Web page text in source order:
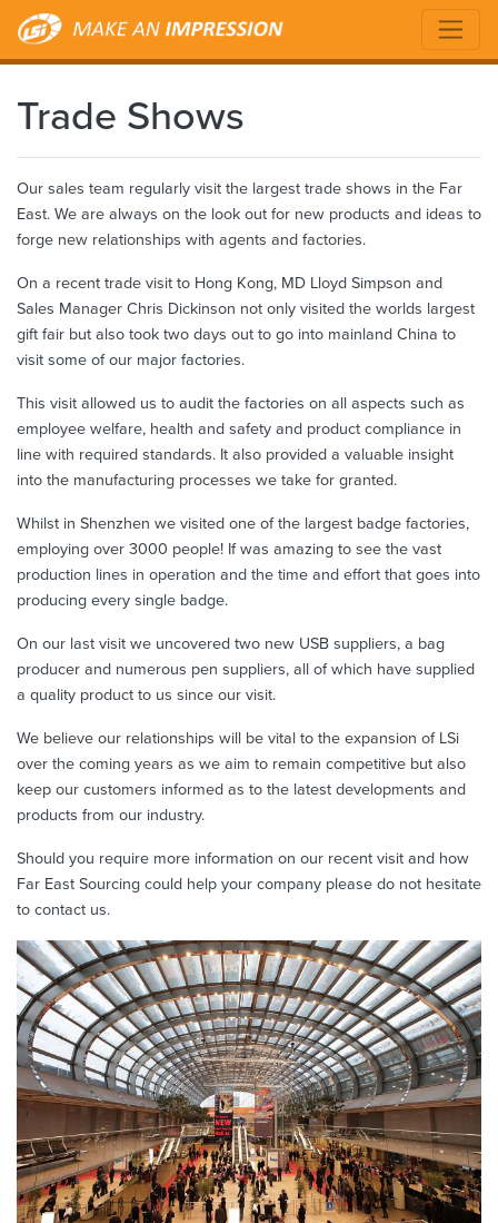
Trade Shows
Our sales team regularly visit the largest trade shows in the Far
East. We are always on the look out for new products and ideas to
forge new relationships with agents and factories.
On a recent trade visit to Hong Kong, MD Lloyd Simpson and
Sales Manager Chris Dickinson not only visited the worlds largest
gift fair but also took two days out to go into mainland China to
visit some of our major factories.
This visit allowed us to audit the factories on all aspects such as
employee welfare, health and safety and product compliance in
line with required standards. It also provided a valuable insight
into the manufacturing processes we take for granted.
Whilst in Shenzhen we visited one of the largest badge factories,
employing over 3000 people! If was amazing to see the vast
production lines in operation and the time and effort that goes into
producing every single badge.
On our last visit we uncovered two new USB suppliers, a bag
producer and numerous pen suppliers, all of which have supplied
a quality product to us since our visit.
We believe our relationships will be vital to the expansion of LSi
over the coming years as we aim to remain competitive but also
keep our customers informed as to the latest developments and
products from our industry.
Should you require more information on our recent visit and how
Far East Sourcing could help your company please do not hesitate
to contact us.